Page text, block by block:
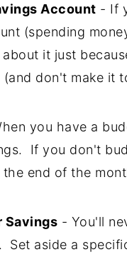
Account - If
(spending
it just
don't make it
you have a
If you don't
end of the
Savings - You'll
Set aside a